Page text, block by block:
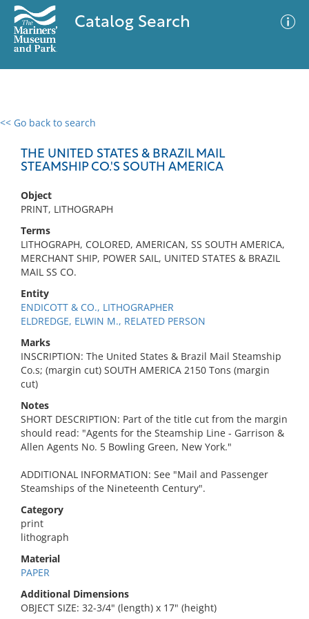
Catalog Search
<< Go back to search
THE UNITED STATES & BRAZIL MAIL
STEAMSHIP CO.'S SOUTH AMERICA
Object
PRINT, LITHOGRAPH
Terms
LITHOGRAPH, COLORED, AMERICAN, SS SOUTH AMERICA,
MERCHANT SHIP, POWER SAIL, UNITED STATES & BRAZIL
MAIL SS CO.
Entity
ENDICOTT & CO., LITHOGRAPHER
ELDREDGE, ELWIN M., RELATED PERSON
Marks
INSCRIPTION: The United States & Brazil Mail Steamship
Co.s; (margin cut) SOUTH AMERICA 2150 Tons (margin
cut)
Notes
SHORT DESCRIPTION: Part of the title cut from the margin
should read: "Agents for the Steamship Line - Garrison &
Allen Agents No. 5 Bowling Green, New York."
ADDITIONAL INFORMATION: See "Mail and Passenger
Steamships of the Nineteenth Century".
Category
print
lithograph
Material
PAPER
Additional Dimensions
OBJECT SIZE: 32-3/4" (length) x 17" (height)
0 results
No results meet your criteria